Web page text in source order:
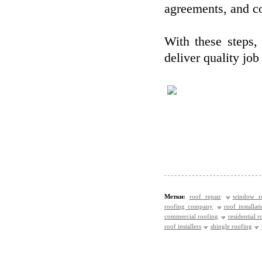
agreements, and
With these
deliver quality job
Метки: roof repair
window
roofing company
roof
commercial roofing
residential
roof installers
shingle roofing